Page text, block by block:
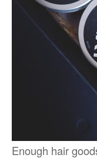
Enough hair